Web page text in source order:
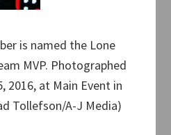
is named the Lone
MVP. Photographed
2016, at Main Event in
Tollefson/A-J Media)